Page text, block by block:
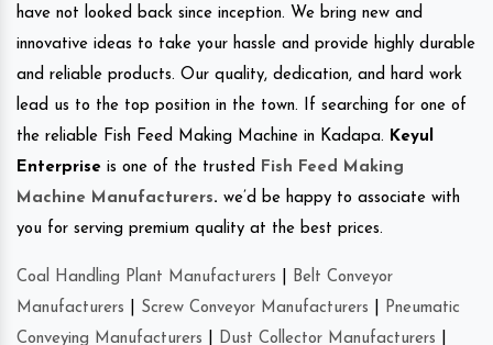
have not looked back since inception. We bring new and
innovative ideas to take your hassle and provide highly durable
and reliable products. Our quality, dedication, and hard work
lead us to the top position in the town. If searching for one of
the reliable Fish Feed Making Machine in Kadapa. Keyul
Enterprise is one of the trusted Fish Feed Making
Machine Manufacturers. we’d be happy to associate with
you for serving premium quality at the best prices.
Coal Handling Plant Manufacturers
Belt Conveyor
Manufacturers
Screw Conveyor Manufacturers
Pneumatic
Conveying Manufacturers
Dust Collector Manufacturers